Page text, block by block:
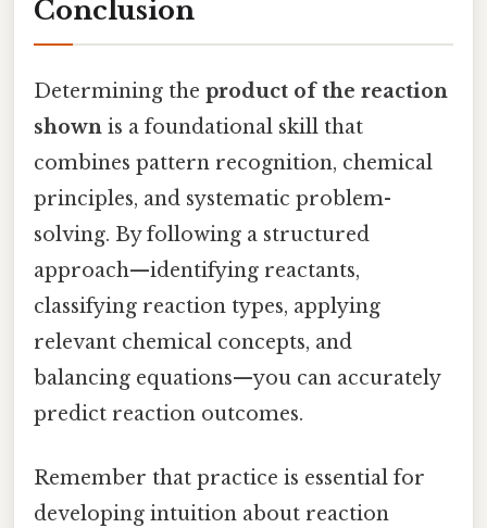
Conclusion
Determining the product of the reaction
shown is a foundational skill that
combines pattern recognition, chemical
principles, and systematic problem-
solving. By following a structured
approach—identifying reactants,
classifying reaction types, applying
relevant chemical concepts, and
balancing equations—you can accurately
predict reaction outcomes.
Remember that practice is essential for
developing intuition about reaction